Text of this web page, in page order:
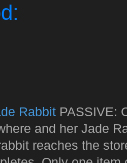
Rabbit PASSIVE:
and her Jade
reaches the